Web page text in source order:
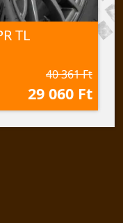
TL
40 361 Ft
29 060 Ft